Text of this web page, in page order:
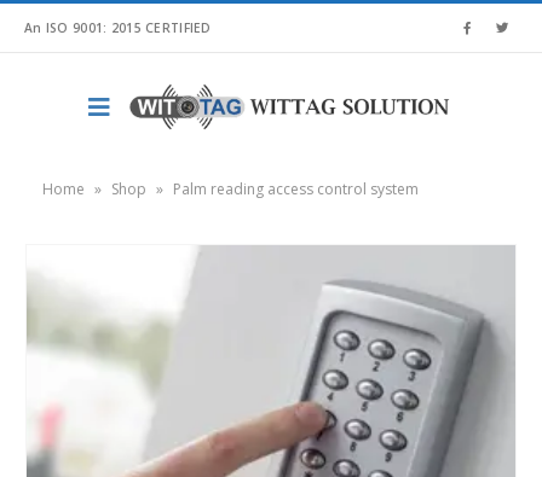
An ISO 9001: 2015 CERTIFIED
Home » Shop » Palm reading access control system